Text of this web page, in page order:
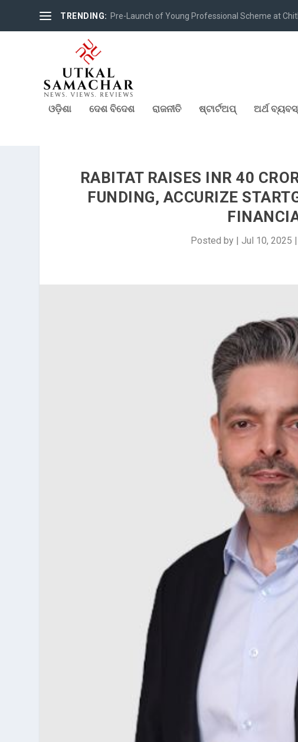
TRENDING: Pre-Launch of Young Professional Scheme at
ଓଡ଼ିଶା ଦେଶ ବିଦେଶ ରାଜନୀତି ଷ୍ଟାର୍ଟଅପ୍ ଅର୍ଥ
RABITAT RAISES INR 40
FUNDING, ACCURIZE
Posted by Jul 10, 2025